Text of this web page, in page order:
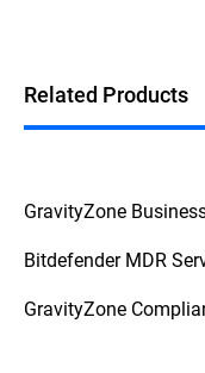
Related Products
GravityZone
Bitdefender MDR
GravityZone